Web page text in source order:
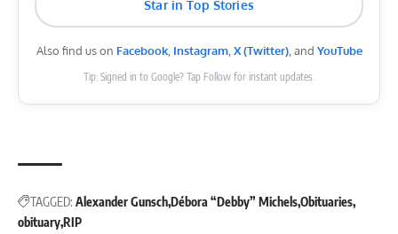
Star in Top Stories
Also find us on Facebook, Instagram, X (Twitter), and YouTube
Tip: Signed in to Google? Tap Follow for instant updates.
TAGGED: Alexander GunschDébora “Debby” MichelsObituaries
obituaryRIP